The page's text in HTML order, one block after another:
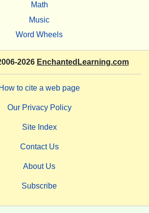
Math
Music
Word Wheels
2026 EnchantedLearning.com
How to cite a web page
Our Privacy Policy
Site Index
Contact Us
About Us
Subscribe